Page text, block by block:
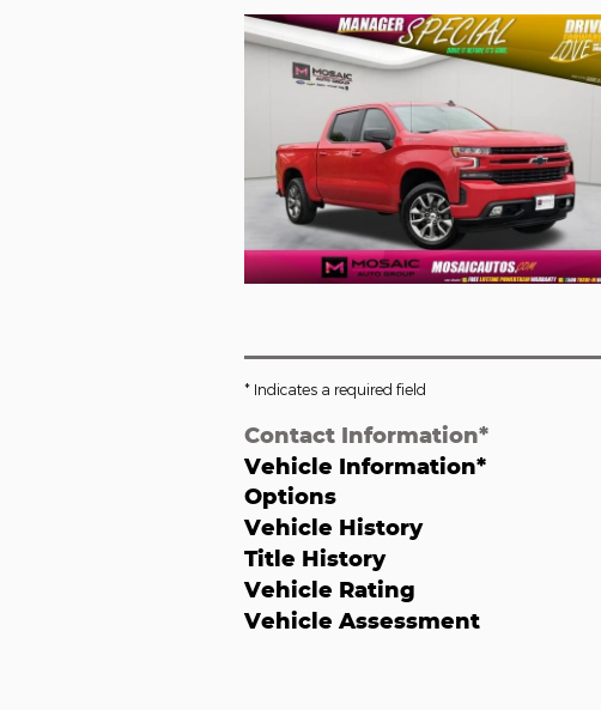
* Indicates a required field
Contact Information*
Vehicle Information*
Options
Vehicle History
Title History
Vehicle Rating
Vehicle Assessment